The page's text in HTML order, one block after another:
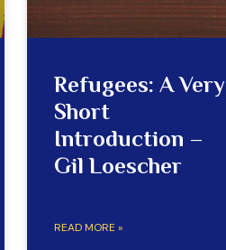
Refugees: A Very
Short
Introduction –
Gil Loescher
READ MORE »